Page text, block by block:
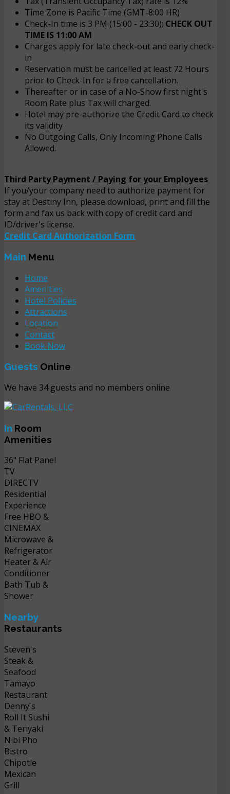
Time Zone is Pacific Time (GMT-8:00 HR)
Check-In time is 3 PM (15:00 - 23:30); CHECK OUT
TIME IS 11:00 AM
Charges apply for late check-out and early check-
in
Reservation must be cancelled at least 72 Hours
prior to Check-In for a free cancellation.
Thereafter or in case of a No-Show first night's
Room Rate plus Tax will charged.
Hotel may pre-authorize the Credit Card to check
its validity
No Outgoing Calls, Only Incoming Phone Calls
Allowed.
Third Party Payment / Paying for your Employees
If you/your company need to authorize payment for
stay at Destiny Inn, please download, print and fill the
form and fax us back with copy of credit card and
ID/driver's license.
Credit Card Authorization Form
Main Menu
Home
Amenities
Hotel Policies
Attractions
Location
Contact
Book Now
Guests Online
We have 34 guests and no members online
In Room
Amenities
36" Flat Panel
TV
DIRECTV
Residential
Experience
Free HBO &
CINEMAX
Microwave &
Refrigerator
Heater & Air
Conditioner
Bath Tub &
Shower
Nearby
Restaurants
Steven's
Steak &
Seafood
Tamayo
Restaurant
Denny's
Roll It Sushi
& Teriyaki
Nibi Pho
Bistro
Chipotle
Mexican
Grill